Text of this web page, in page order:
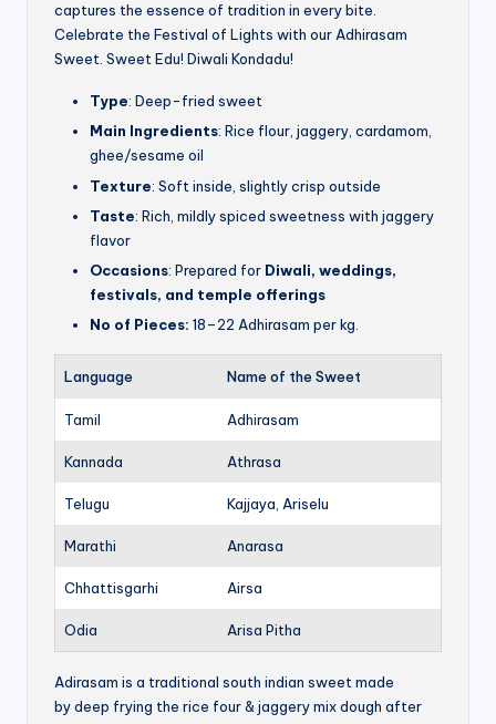
captures the essence of tradition in every bite.
Celebrate the Festival of Lights with our Adhirasam
Sweet. Sweet Edu! Diwali Kondadu!
Type: Deep-fried sweet
Main Ingredients: Rice flour, jaggery, cardamom,
ghee/sesame oil
Texture: Soft inside, slightly crisp outside
Taste: Rich, mildly spiced sweetness with jaggery
flavor
Occasions: Prepared for Diwali, weddings,
festivals, and temple offerings
No of Pieces: 18–22 Adhirasam per kg.
Language Name of the Sweet
Tamil Adhirasam
Kannada Athrasa
Telugu Kajjaya, Ariselu
Marathi Anarasa
Chhattisgarhi Airsa
Odia Arisa Pitha
Adirasam is a traditional south indian sweet made
by deep frying the rice four & jaggery mix dough after